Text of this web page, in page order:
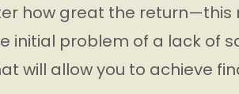
how great the return—this
initial problem of a lack of
will allow you to achieve